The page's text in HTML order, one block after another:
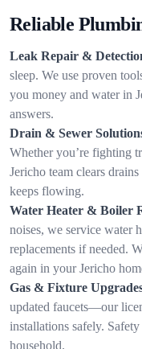
Reliable
Leak Repair &
sleep. We use proven
you money and water in
answers.
Drain & Sewer
Whether you’re fighting
Jericho team clears
keeps flowing.
Water Heater & Boiler
noises, we service water
replacements if needed.
again in your Jericho
Gas & Fixture
updated faucets—our
installations safely.
household.